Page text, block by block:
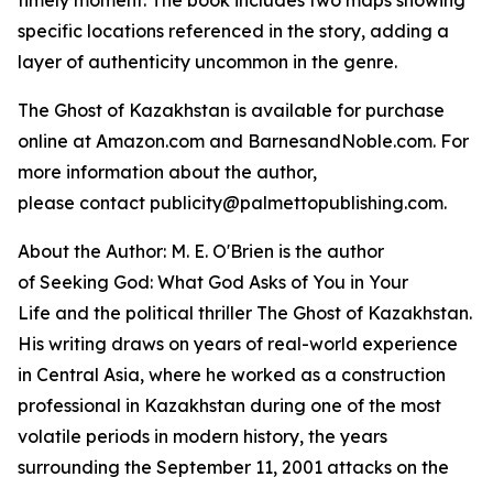
specific locations referenced in the story, adding a
layer of authenticity uncommon in the genre.
The Ghost of Kazakhstan is available for purchase
online at Amazon.com and BarnesandNoble.com. For
more information about the author,
please contact publicity@palmettopublishing.com.
About the Author: M. E. O'Brien is the author
of Seeking God: What God Asks of You in Your
Life and the political thriller The Ghost of Kazakhstan.
His writing draws on years of real-world experience
in Central Asia, where he worked as a construction
professional in Kazakhstan during one of the most
volatile periods in modern history, the years
surrounding the September 11, 2001 attacks on the